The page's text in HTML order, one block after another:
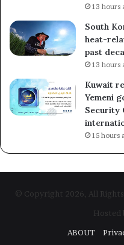
13 hours
South
heat-
past
13 hours
Kuwait
Yemeni
Security
15 hours
© Copyright 2026, All Rights
Hosted
ABOUT